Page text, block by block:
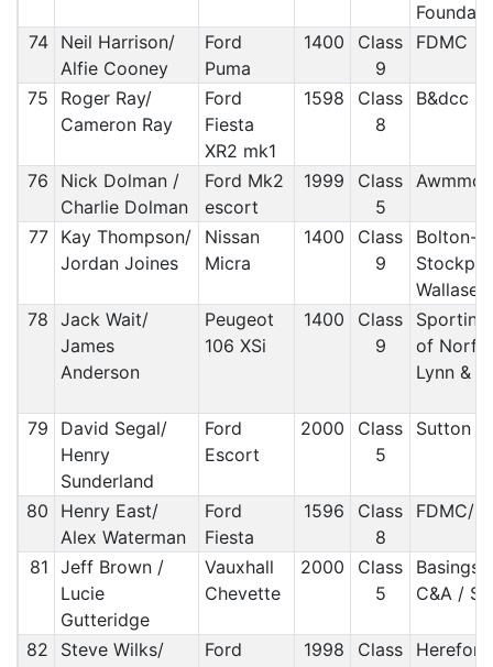
74 Neil Harrison/
Alfie Cooney
Ford
Puma
1400
Class
9
FDMC
75
Roger Ray/
Cameron Ray
Ford
Fiesta
XR2 mk1
1598
Class
8
B&dcc
76
Nick Dolman /
Charlie Dolman
Ford Mk2
escort
1999
Class
5
Awmmc/
77 Kay Thompson/
Jordan Joines
Nissan
Micra
1400
Class
9
Bolton-
78 Jack Wait/
James
Anderson
Peugeot
106 XSi
1400
Class
9
Sporting
of
Lynn &
79
David Segal/
Henry
Sunderland
Ford
Escort
2000
Class
5
Sutton &
80
Henry East/
Alex Waterman
Ford
Fiesta
1596
Class
8
FDMC/
81 Jeff Brown /
Lucie
Gutteridge
Vauxhall
Chevette
2000
Class
5
C&A /
82
Steve Wilks/
Ford
1998
Class